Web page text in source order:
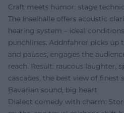
Craft meets humor: stage
The Inselhalle offers acoustic
hearing system – ideal
punchlines. Addnfahrer picks up
and pauses, engages the
reach. Result: raucous laughter,
cascades, the best view of finest
Bavarian sound, big heart
Dialect comedy with charm: